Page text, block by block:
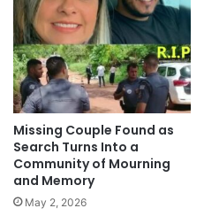
Missing Couple Found as
Search Turns Into a
Community of Mourning
and Memory
May 2, 2026